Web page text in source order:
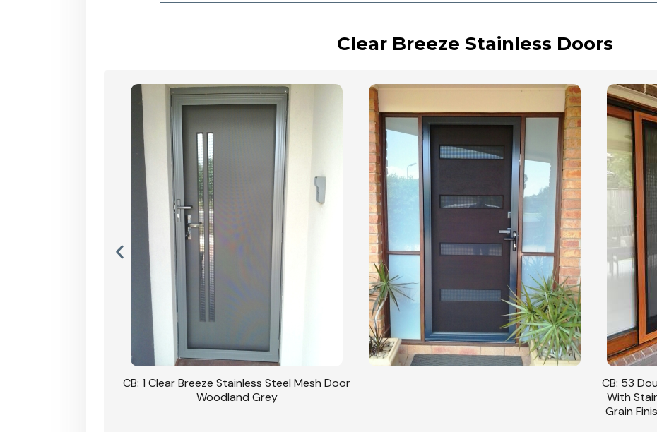
Clear Breeze Stainless Doors
CB: 1 Clear Breeze Stainless Steel Mesh Door
Woodland Grey
CB: 53
With
Grain